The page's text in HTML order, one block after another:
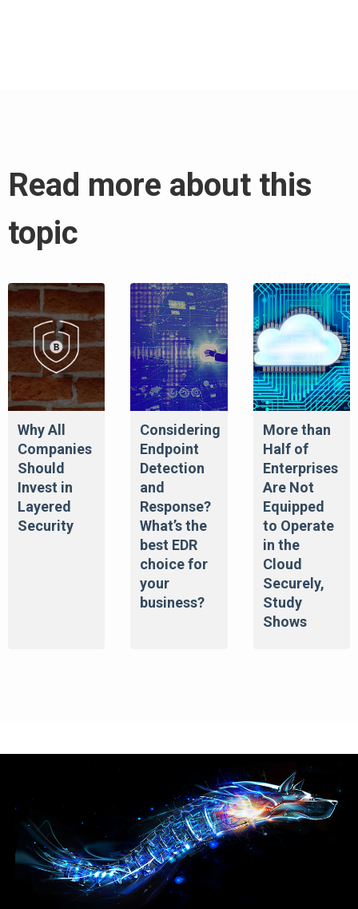
Read more about this
topic
Why All
Companies
Should
Invest in
Layered
Security
Considering
Endpoint
Detection
and
Response?
What’s the
best EDR
choice for
your
business?
More than
Half of
Enterprises
Are Not
Equipped
to Operate
in the
Cloud
Securely,
Study
Shows